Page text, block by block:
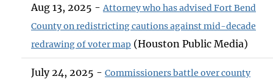
Aug 13, 2025 - Attorney who has advised Fort Bend
County on redistricting cautions against mid-decade
redrawing of voter map (Houston Public Media)
July 24, 2025 - Commissioners battle over county